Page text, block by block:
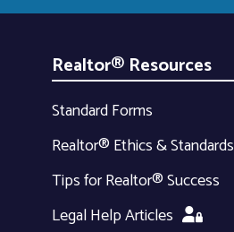
Realtor® Resources
Standard Forms
Realtor® Ethics & Standards
Tips for Realtor® Success
Legal Help Articles